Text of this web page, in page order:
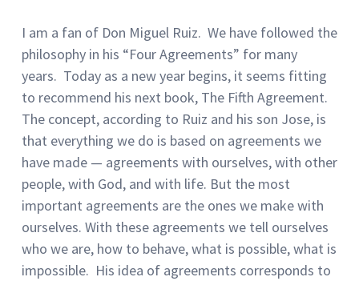
I am a fan of Don Miguel Ruiz. We have followed the
philosophy in his “Four Agreements” for many
years. Today as a new year begins, it seems fitting
to recommend his next book, The Fifth Agreement.
The concept, according to Ruiz and his son Jose, is
that everything we do is based on agreements we
have made — agreements with ourselves, with other
people, with God, and with life. But the most
important agreements are the ones we make with
ourselves. With these agreements we tell ourselves
who we are, how to behave, what is possible, what is
impossible. His idea of agreements corresponds to